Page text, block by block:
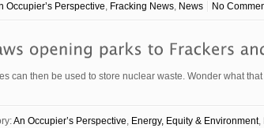
Occupier’s Perspective, Fracking News, News No
can then be used to store nuclear waste. Wonder what
An Occupier’s Perspective, Energy, Equity & Environment,